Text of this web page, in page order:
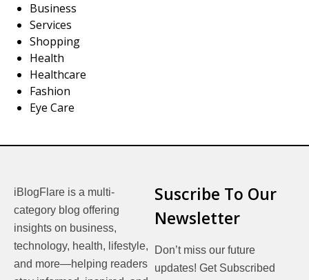
Business
Services
Shopping
Health
Healthcare
Fashion
Eye Care
iBlogFlare is a multi-
category blog offering
insights on business,
technology, health, lifestyle,
and more—helping readers
Suscribe To Our
Newsletter
Don’t miss our future
updates! Get Subscribed